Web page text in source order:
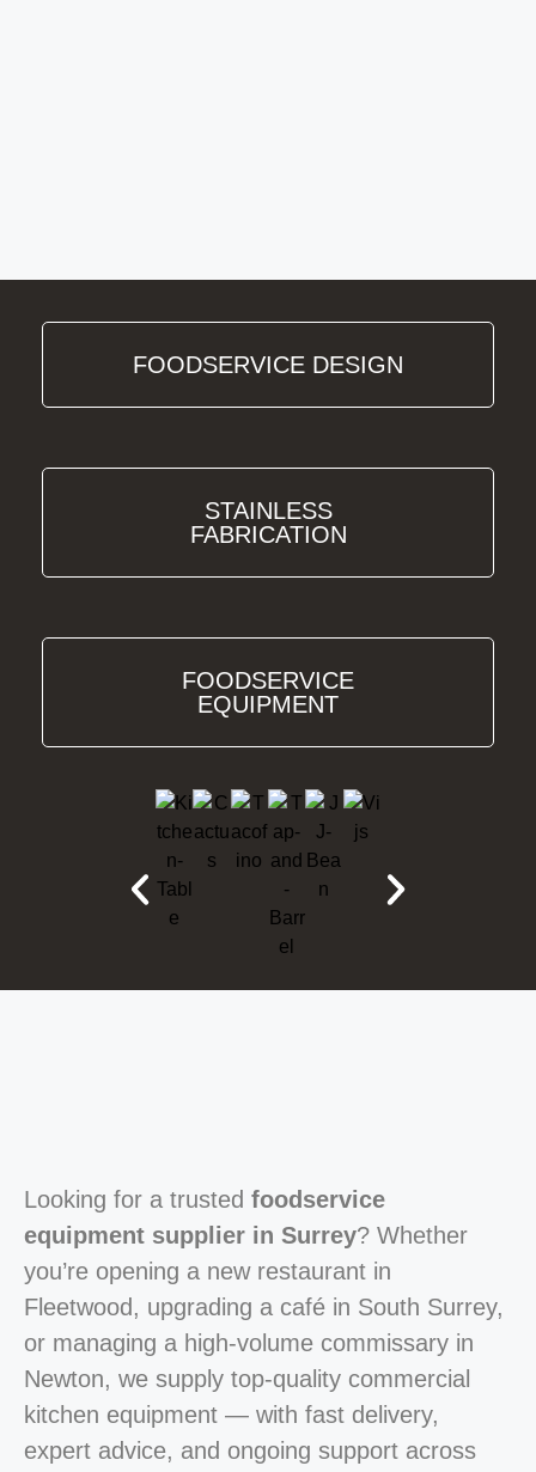
FOODSERVICE DESIGN
STAINLESS
FABRICATION
FOODSERVICE
EQUIPMENT
Looking for a trusted foodservice
equipment supplier in Surrey? Whether
you’re opening a new restaurant in
Fleetwood, upgrading a café in South Surrey,
or managing a high-volume commissary in
Newton, we supply top-quality commercial
kitchen equipment — with fast delivery,
expert advice, and ongoing support across